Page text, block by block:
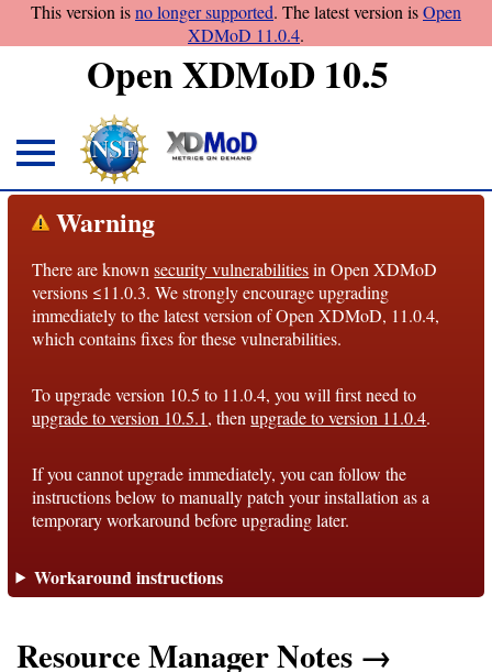
This version isno longer supported. The latest version isOpen
XDMoD 11.0.4.
Open XDMoD 10.5
About
Overview
License
Notices
Roadmap
Documentation
Conventions
Support
Warning
There are knownsecurity vulnerabilitiesin Open XDMoD
versions ≤11.0.3. We strongly encourage upgrading
immediately to the latest version of Open XDMoD, 11.0.4,
which contains fixes for these vulnerabilities.
To upgrade version 10.5 to 11.0.4, you will first need to
upgrade to version 10.5.1, thenupgrade to version 11.0.4.
If you cannot upgrade immediately, you can follow the
instructions below to manually patch your installation as a
temporary workaround before upgrading later.
Workaround instructions
Resource Manager Notes →